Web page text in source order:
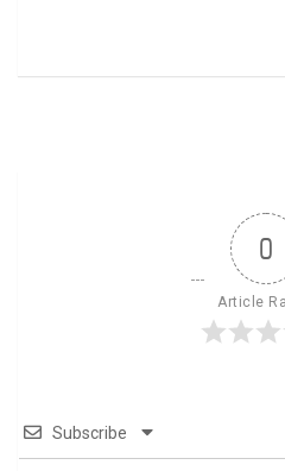
0
Article
Subscribe